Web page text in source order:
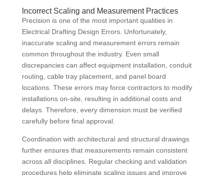
Incorrect Scaling and Measurement Practices
Precision is one of the most important qualities in
Electrical Drafting Design Errors. Unfortunately,
inaccurate scaling and measurement errors remain
common throughout the industry. Even small
discrepancies can affect equipment installation, conduit
routing, cable tray placement, and panel board
locations. These errors may force contractors to modify
installations on-site, resulting in additional costs and
delays. Therefore, every dimension must be verified
carefully before final approval.
Coordination with architectural and structural drawings
further ensures that measurements remain consistent
across all disciplines. Regular checking and validation
procedures help eliminate scaling issues and improve